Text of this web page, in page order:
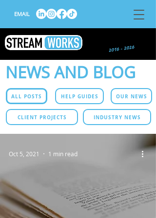
EMAIL
NEWS AND BLOG
ALL POSTS HELP GUIDES OUR NEWS
CLIENT PROJECTS INDUSTRY NEWS
Oct 5, 2021 1 min read